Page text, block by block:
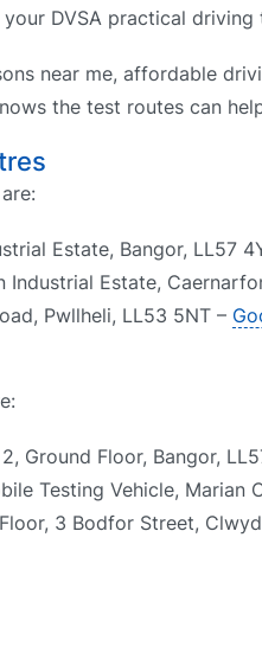
DVSA practical
near me, affordable
the test routes can
Estate, Bangor, LL57
Estate,
Pwllheli, LL53 5NT –
Ground Floor, Bangor,
Testing Vehicle, Marian
3 Bodfor Street,